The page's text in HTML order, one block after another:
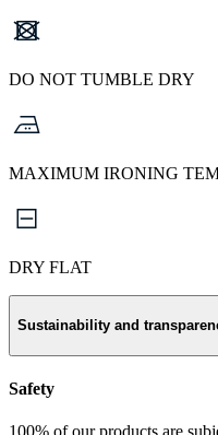
DO NOT TUMBLE DRY
MAXIMUM IRONING
DRY FLAT
Sustainability and
Safety